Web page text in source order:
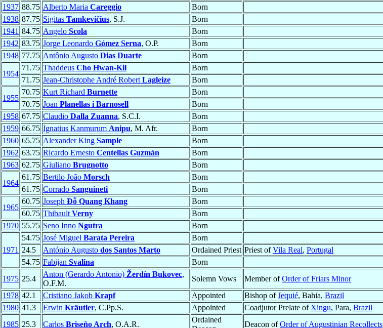
1937 88.75 Alberto Maria Careggio Born
1938 87.75 Sigitas Tamkevičius, S.J. Born
1941 84.75 Angelo Scola Born
1942 83.75 Jorge Leonardo Gómez Serna, O.P. Born
1948 77.75 Antônio Augusto Dias Duarte Born
1954
71.75 Thaddeus Cho Hwan-Kil Born
71.75 Jean-Christophe André Robert Lagleize Born
1955
70.75 Kurt Richard Burnette Born
70.75 Joan Planellas i Barnosell Born
1958 67.75 Claudio Dalla Zuanna, S.C.I. Born
1959 66.75 Ignatius Kanmurum Anipu, M. Afr. Born
1960 65.75 Alexander King Sample Born
1962 63.75 Ricardo Ernesto Centellas Guzmán Born
1963 62.75 Giuliano Brugnotto Born
1964
61.75 Bertilo João Morsch Born
61.75 Corrado Sanguineti Born
1965
60.75 Joseph Đỗ Quang Khang Born
60.75 Thibault Verny Born
1970 55.75 Seno Inno Ngutra Born
1971
54.75 José Miguel Barata Pereira Born
24.5
António Augusto dos Santos Marto Ordained Priest Priest ofVila Real, Portugal
54.75 Fabijan Svalina Born
1975 25.4
Anton (Gerardo Antonio) Žerdín Bukovec,
O.F.M.
Solemn Vows Member ofOrder of Friars Minor
1978 42.1 Cristiano Jakob Krapf Appointed Bishop ofJequié, Bahia, Brazil
1980 41.3 Erwin Kräutler, C.Pp.S. Appointed Coadjutor Prelate of Xingu, Para, Brazil
1985 25.3 Carlos Briseño Arch, O.A.R.
Ordained
Deacon ofOrder of Augustinian Recollects